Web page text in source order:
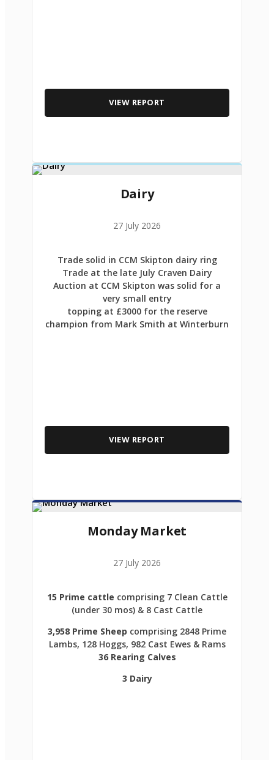
VIEW REPORT
Dairy
27 July 2026
Trade solid in CCM Skipton dairy ring
Trade at the late July Craven Dairy
Auction at CCM Skipton was solid for a
very small entry
topping at £3000 for the reserve
champion from Mark Smith at Winterburn
VIEW REPORT
Monday Market
27 July 2026
15 Prime cattle comprising 7 Clean Cattle
(under 30 mos) & 8 Cast Cattle
3,958 Prime Sheep comprising 2848 Prime
Lambs, 128 Hoggs, 982 Cast Ewes & Rams
36 Rearing Calves
3 Dairy